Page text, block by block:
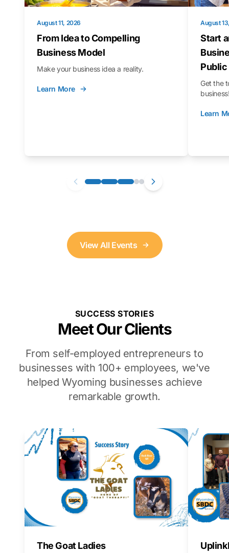
August 11, 2026
From Idea to Compelling
Business Model
Make your business idea a reality.
Learn More
August
Start
Get the
Learn
View All Events
SUCCESS STORIES
Meet Our Clients
From self-employed entrepreneurs to
businesses with 100+ employees, we've
helped Wyoming businesses achieve
remarkable growth.
The Goat Ladies